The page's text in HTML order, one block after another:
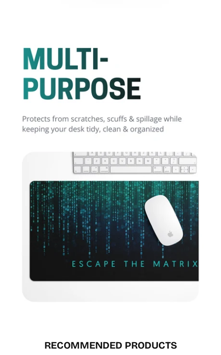
RECOMMENDED PRODUCTS